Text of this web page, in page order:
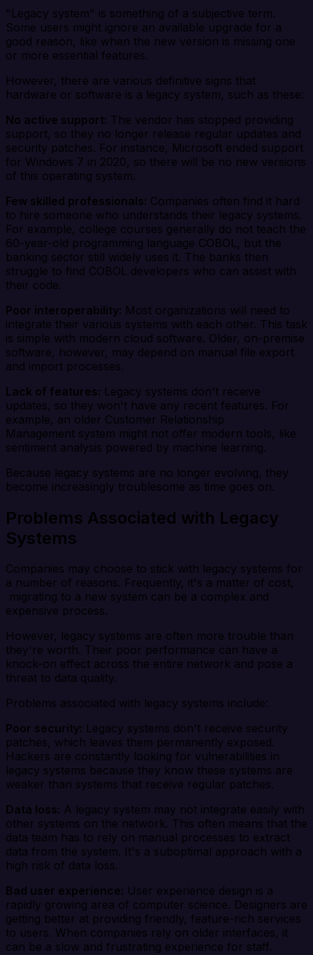
"Legacy system" is something of a subjective term.
Some users might ignore an available upgrade for a
good reason, like when the new version is missing one
or more essential features.
However, there are various definitive signs that
hardware or software is a legacy system, such as these:
No active support: The vendor has stopped providing
support, so they no longer release regular updates and
security patches. For instance, Microsoft ended support
for Windows 7 in 2020, so there will be no new versions
of this operating system.
Few skilled professionals: Companies often find it hard
to hire someone who understands their legacy systems.
For example, college courses generally do not teach the
60-year-old programming language COBOL, but the
banking sector still widely uses it. The banks then
struggle to find COBOL developers who can assist with
their code.
Poor interoperability: Most organizations will need to
integrate their various systems with each other. This task
is simple with modern cloud software. Older, on-premise
software, however, may depend on manual file export
and import processes.
Lack of features: Legacy systems don't receive
updates, so they won't have any recent features. For
example, an older Customer Relationship
Management system might not offer modern tools, like
sentiment analysis powered by machine learning.
Because legacy systems are no longer evolving, they
become increasingly troublesome as time goes on.
Problems Associated with Legacy
Systems
Companies may choose to stick with legacy systems for
a number of reasons. Frequently, it's a matter of cost,
migrating to a new system can be a complex and
expensive process.
However, legacy systems are often more trouble than
they're worth. Their poor performance can have a
knock-on effect across the entire network and pose a
threat to data quality.
Problems associated with legacy systems include:
Poor security: Legacy systems don't receive security
patches, which leaves them permanently exposed.
Hackers are constantly looking for vulnerabilities in
legacy systems because they know these systems are
weaker than systems that receive regular patches.
Data loss: A legacy system may not integrate easily with
other systems on the network. This often means that the
data team has to rely on manual processes to extract
data from the system. It's a suboptimal approach with a
high risk of data loss.
Bad user experience: User experience design is a
rapidly growing area of computer science. Designers are
getting better at providing friendly, feature-rich services
to users. When companies rely on older interfaces, it
can be a slow and frustrating experience for staff.